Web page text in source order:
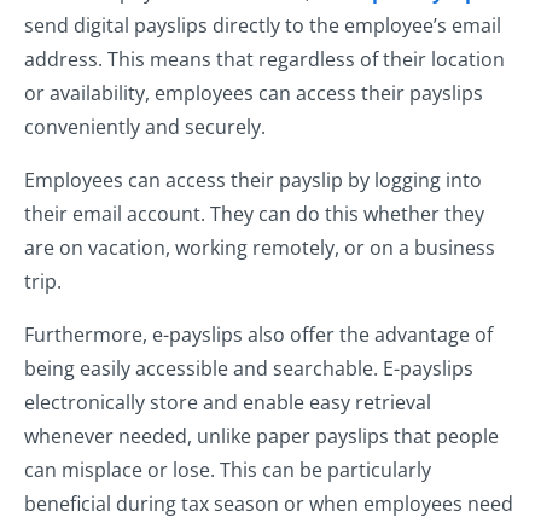
send digital payslips directly to the employee’s email
address. This means that regardless of their location
or availability, employees can access their payslips
conveniently and securely.
Employees can access their payslip by logging into
their email account. They can do this whether they
are on vacation, working remotely, or on a business
trip.
Furthermore, e-payslips also offer the advantage of
being easily accessible and searchable. E-payslips
electronically store and enable easy retrieval
whenever needed, unlike paper payslips that people
can misplace or lose. This can be particularly
beneficial during tax season or when employees need